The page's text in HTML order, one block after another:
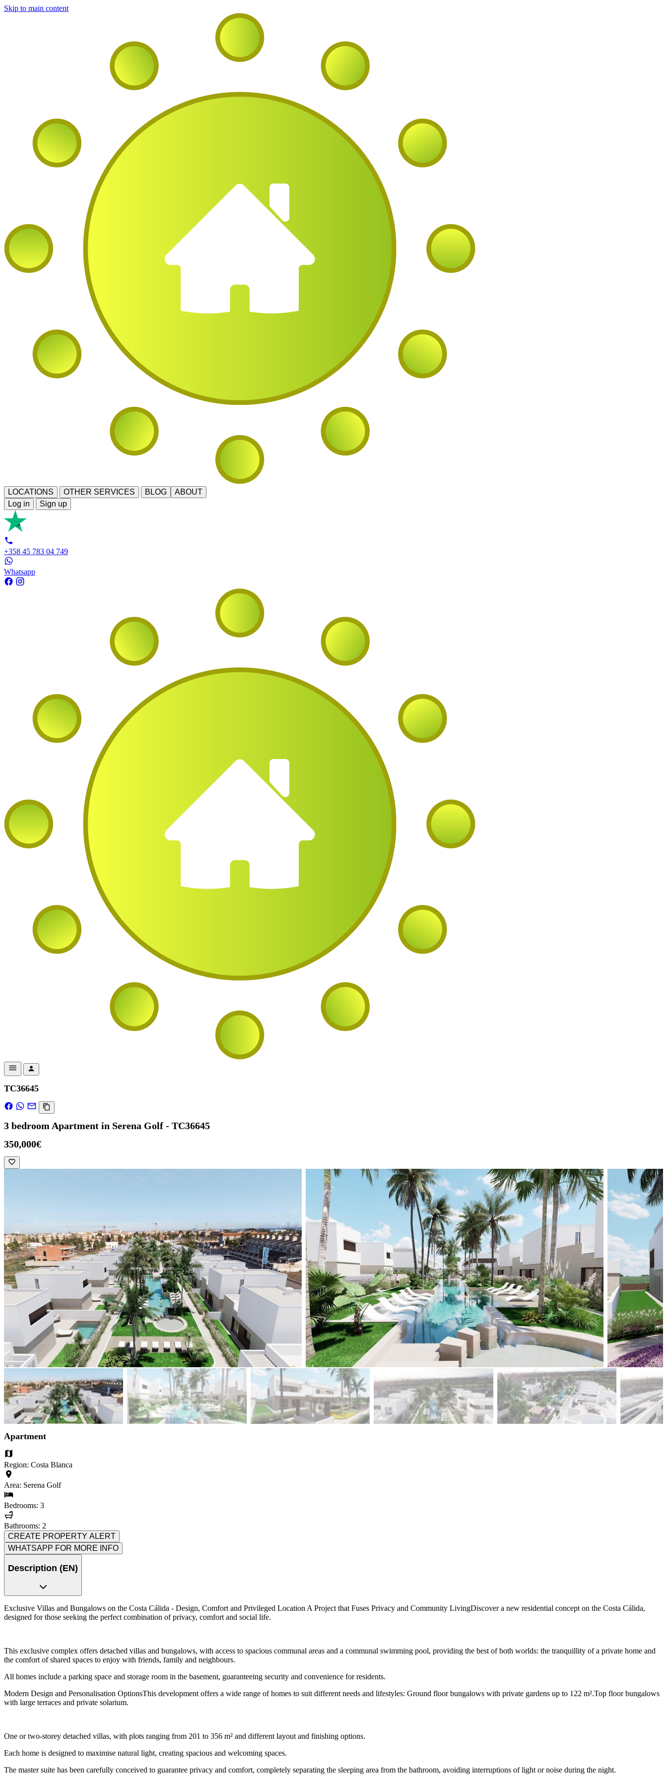
Skip to main content
LOCATIONS OTHER SERVICES BLOG
ABOUT
Log in
Sign up
+358 45 783 04 749
Whatsapp
TC36645
3 bedroom Apartment in Serena Golf - TC36645
350,000€
Apartment
Region: Costa Blanca
Area: Serena Golf
Bedrooms: 3
Bathrooms: 2
CREATE PROPERTY ALERT
WHATSAPP FOR MORE INFO
Description (EN)
Exclusive Villas and Bungalows on the Costa Cálida - Design, Comfort and Privileged Location A Project that Fuses Privacy and Community LivingDiscover a new residential concept on the Costa Cálida,
designed for those seeking the perfect combination of privacy, comfort and social life.
This exclusive complex offers detached villas and bungalows, with access to spacious communal areas and a communal swimming pool, providing the best of both worlds: the tranquillity of a private home and
the comfort of shared spaces to enjoy with friends, family and neighbours.
All homes include a parking space and storage room in the basement, guaranteeing security and convenience for residents.
Modern Design and Personalisation OptionsThis development offers a wide range of homes to suit different needs and lifestyles: Ground floor bungalows with private gardens up to 122 m².Top floor bungalows
with large terraces and private solarium.
One or two-storey detached villas, with plots ranging from 201 to 356 m² and different layout and finishing options.
Each home is designed to maximise natural light, creating spacious and welcoming spaces.
The master suite has been carefully conceived to guarantee privacy and comfort, completely separating the sleeping area from the bathroom, avoiding interruptions of light or noise during the night.